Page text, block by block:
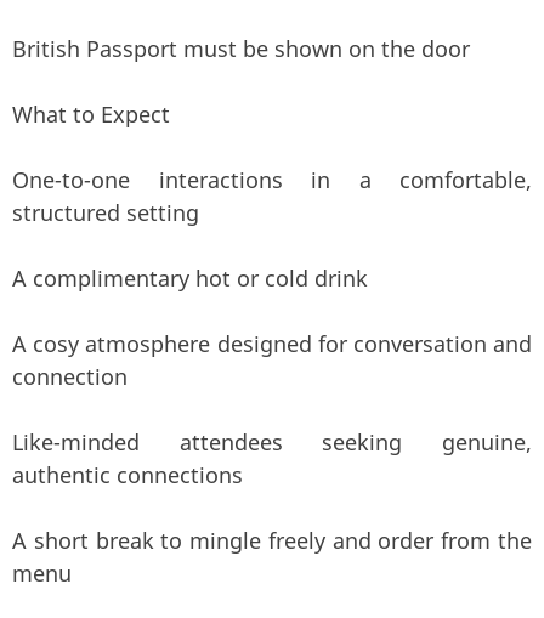
British Passport must be shown on the door
What to Expect
One-to-one interactions in a comfortable,
structured setting
A complimentary hot or cold drink
A cosy atmosphere designed for conversation and
connection
Like-minded attendees seeking genuine,
authentic connections
A short break to mingle freely and order from the
menu